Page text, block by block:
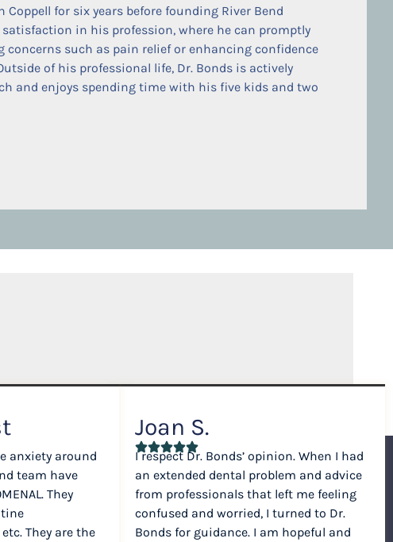
for six years before founding River Bend
satisfaction in his profession, where he can promptly
concerns such as pain relief or enhancing confidence
of his professional life, Dr. Bonds is actively
and enjoys spending time with his five kids and two
Joan S.
I respect Dr. Bonds’ opinion. When I had
an extended dental problem and advice
from professionals that left me feeling
confused and worried, I turned to Dr.
Bonds for guidance. I am hopeful and
anxiety around
team have
They
They are the